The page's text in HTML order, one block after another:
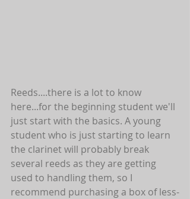
Reeds....there is a lot to know
here...for the beginning student we'll
just start with the basics. A young
student who is just starting to learn
the clarinet will probably break
several reeds as they are getting
used to handling them, so I
recommend purchasing a box of less-